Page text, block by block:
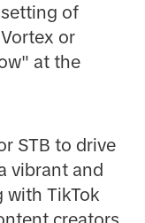
of
or
at the
STB to drive
vibrant and
with TikTok